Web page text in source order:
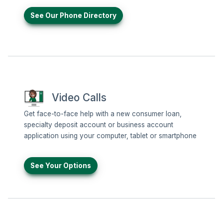
See Our Phone Directory
Video Calls
Get face-to-face help with a new consumer loan,
specialty deposit account or business account
application using your computer, tablet or smartphone
See Your Options